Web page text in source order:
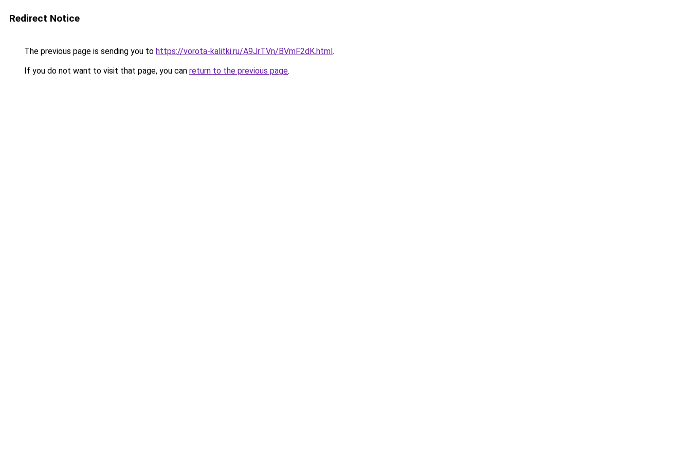
Redirect Notice
The previous page is sending you to https://vorota-kalitki.ru/A9JrTVn/BVmF2dK.html.
If you do not want to visit that page, you can return to the previous page.